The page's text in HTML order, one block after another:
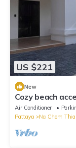
US $221
New
Cozy beach
Sattahip with
Air Conditioner
Pattaya
Na Chom